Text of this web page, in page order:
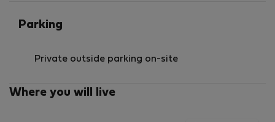
Parking
Private outside parking on-site
Where you will live